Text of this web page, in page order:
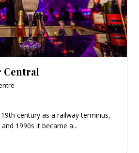
Central
century as a railway terminus,
1990s it became a...